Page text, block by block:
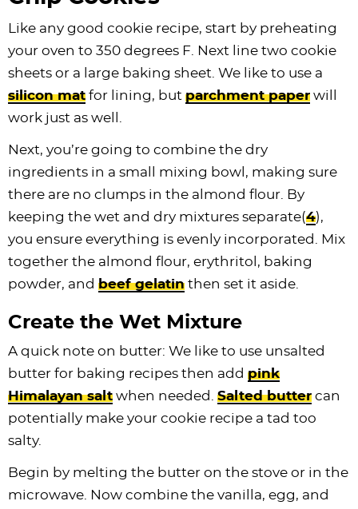
Like any good cookie recipe, start by preheating
your oven to 350 degrees F. Next line two cookie
sheets or a large baking sheet. We like to use a
silicon mat for lining, but parchment paper will
work just as well.
Next, you’re going to combine the dry
ingredients in a small mixing bowl, making sure
there are no clumps in the almond flour. By
keeping the wet and dry mixtures separate(4),
you ensure everything is evenly incorporated. Mix
together the almond flour, erythritol, baking
powder, and beef gelatin then set it aside.
Create the Wet Mixture
A quick note on butter: We like to use unsalted
butter for baking recipes then add pink
Himalayan salt when needed. Salted butter can
potentially make your cookie recipe a tad too
salty.
Begin by melting the butter on the stove or in the
microwave. Now combine the vanilla, egg, and